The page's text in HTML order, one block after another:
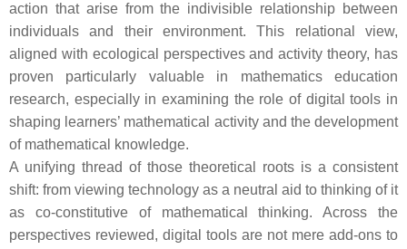
action that arise from the indivisible relationship between
individuals and their environment. This relational view,
aligned with ecological perspectives and activity theory, has
proven particularly valuable in mathematics education
research, especially in examining the role of digital tools in
shaping learners’ mathematical activity and the development
of mathematical knowledge.
A unifying thread of those theoretical roots is a consistent
shift: from viewing technology as a neutral aid to thinking of it
as co-constitutive of mathematical thinking. Across the
perspectives reviewed, digital tools are not mere add-ons to